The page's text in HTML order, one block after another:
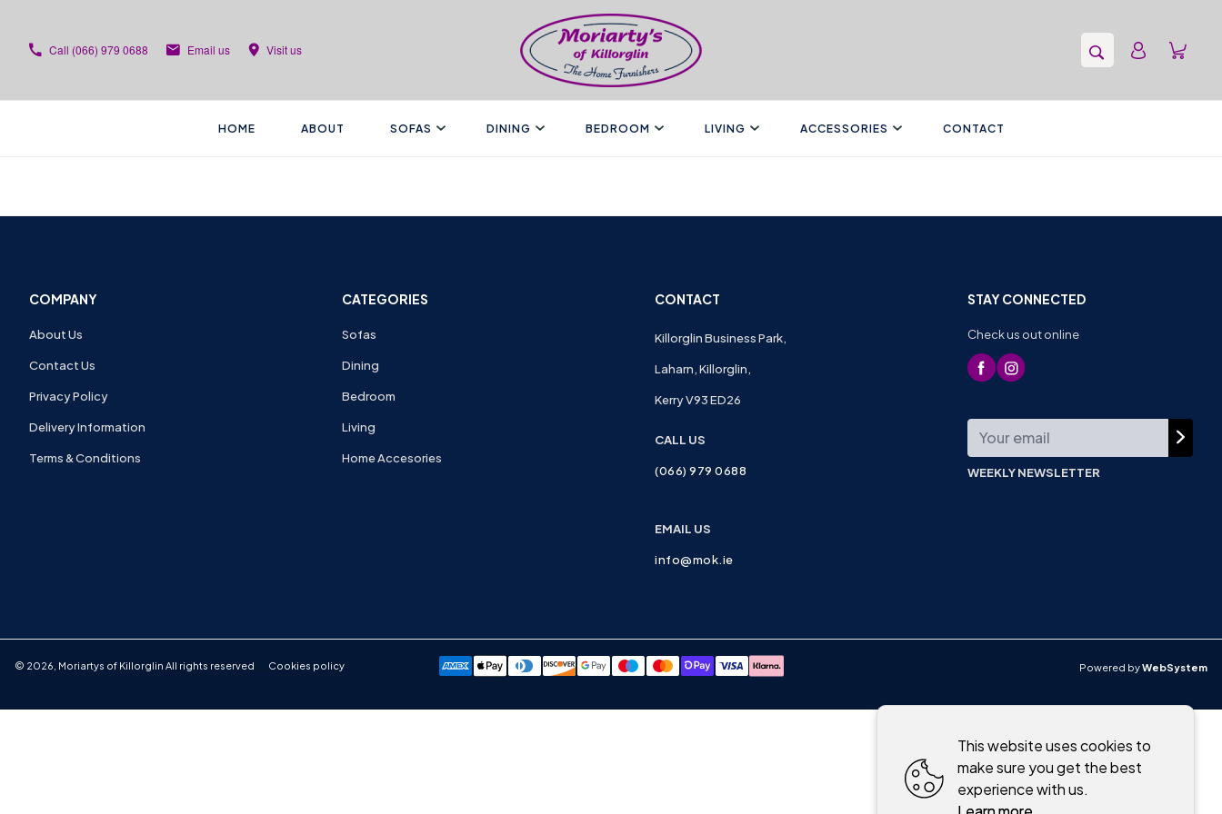
Call (066) 979 0688 Email us Visit us
HOME ABOUT SOFAS DINING BEDROOM LIVING ACCESSORIES CONTACT
COMPANY
About Us
Contact Us
Privacy Policy
Delivery Information
Terms & Conditions
CATEGORIES
Sofas
Dining
Bedroom
Living
Home Accesories
CONTACT
Killorglin Business Park,
Laharn, Killorglin,
Kerry V93 ED26
CALL US
(066) 979 0688
EMAIL US
info@mok.ie
STAY CONNECTED
Check us out online
WEEKLY NEWSLETTER
© 2026 Moriartys of Killorglin All rights reserved Cookies policy Powered byWebSystem
This website uses cookies to
make sure you get the best
experience with us.